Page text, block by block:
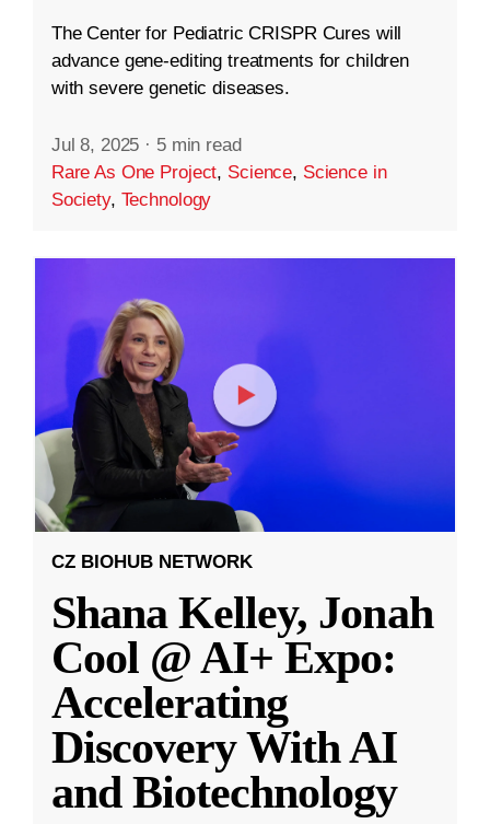
The Center for Pediatric CRISPR Cures will
advance gene-editing treatments for children
with severe genetic diseases.
Jul 8, 2025 · 5 min read
Rare As One Project, Science, Science in
Society, Technology
CZ BIOHUB NETWORK
Shana Kelley, Jonah
Cool @ AI+ Expo:
Accelerating
Discovery With AI
and Biotechnology